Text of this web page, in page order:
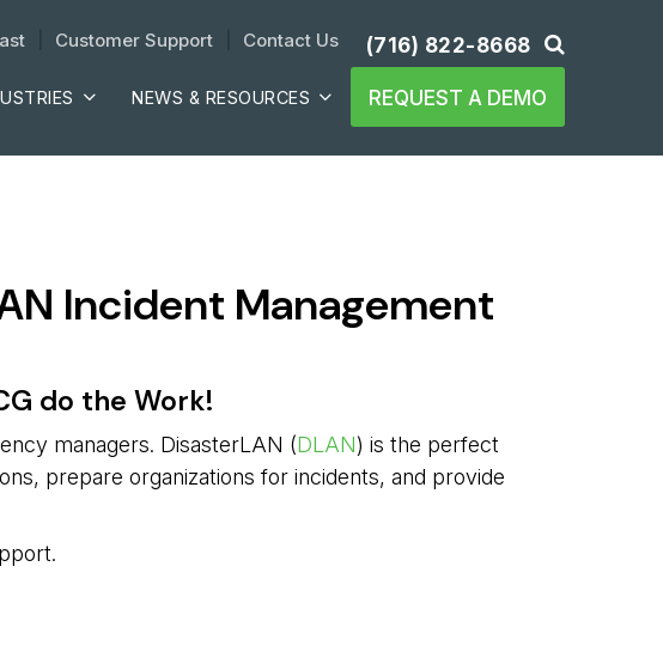
Customer Support Contact Us (716) 822-8668
NEWS & RESOURCES REQUEST A DEMO
Incident Management
do the Work!
managers. DisasterLAN (DLAN) is the perfect
prepare organizations for incidents, and provide